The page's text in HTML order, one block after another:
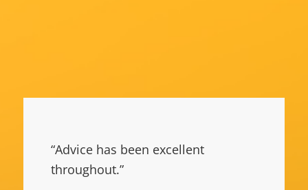
“Advice has been excellent
throughout.”